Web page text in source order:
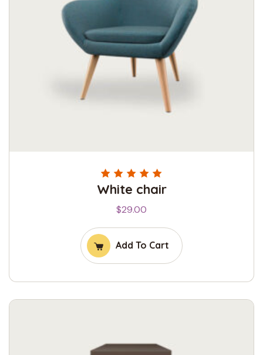
Rated5.00out
White chair
$29.00
Add To Cart